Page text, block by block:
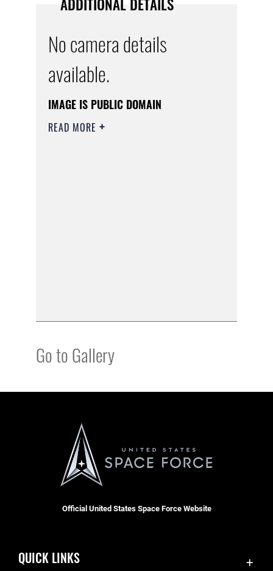
No camera details
available.
IMAGE IS PUBLIC DOMAIN
READ MORE
Go to Gallery
Official United States Space Force Website
QUICK LINKS